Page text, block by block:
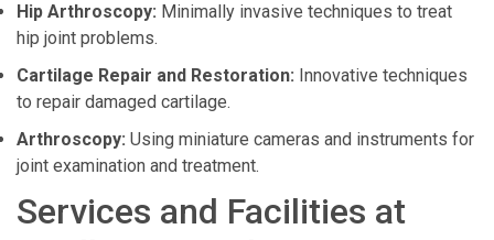
Hip Arthroscopy: Minimally invasive techniques to treat
hip joint problems.
Cartilage Repair and Restoration: Innovative techniques
to repair damaged cartilage.
Arthroscopy: Using miniature cameras and instruments for
joint examination and treatment.
Services and Facilities at